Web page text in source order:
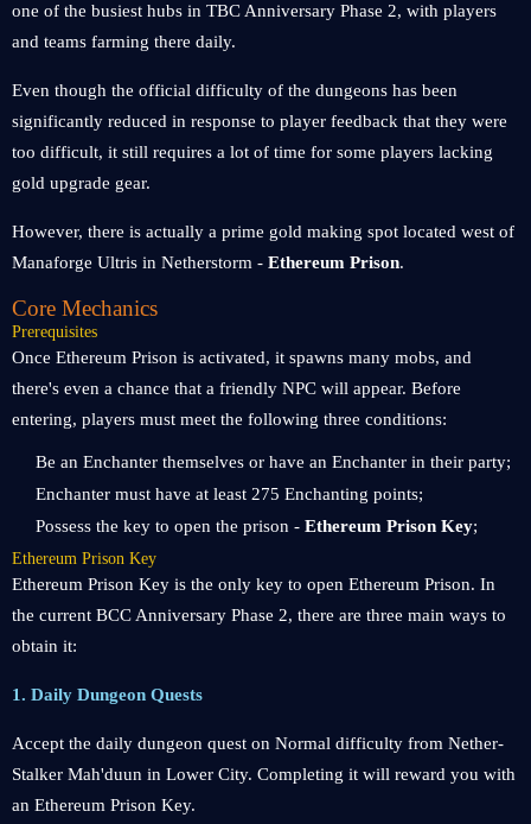
one of the busiest hubs in TBC Anniversary Phase 2, with players
and teams farming there daily.
Even though the official difficulty of the dungeons has been
significantly reduced in response to player feedback that they were
too difficult, it still requires a lot of time for some players lacking
gold upgrade gear.
However, there is actually a prime gold making spot located west of
Manaforge Ultris in Netherstorm - Ethereum Prison.
Core Mechanics
Prerequisites
Once Ethereum Prison is activated, it spawns many mobs, and
there's even a chance that a friendly NPC will appear. Before
entering, players must meet the following three conditions:
Be an Enchanter themselves or have an Enchanter in their party;
Enchanter must have at least 275 Enchanting points;
Possess the key to open the prison - Ethereum Prison Key;
Ethereum Prison Key
Ethereum Prison Key is the only key to open Ethereum Prison. In
the current BCC Anniversary Phase 2, there are three main ways to
obtain it:
1. Daily Dungeon Quests
Accept the daily dungeon quest on Normal difficulty from Nether-
Stalker Mah'duun in Lower City. Completing it will reward you with
an Ethereum Prison Key.